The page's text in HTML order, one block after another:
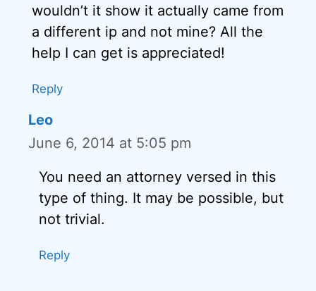
wouldn’t it show it actually came from
a different ip and not mine? All the
help I can get is appreciated!
Reply
Leo
June 6, 2014 at 5:05 pm
You need an attorney versed in this
type of thing. It may be possible, but
not trivial.
Reply